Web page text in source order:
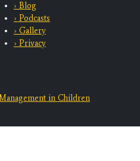
› Blog
› Podcasts
› Gallery
› Privacy
in Children